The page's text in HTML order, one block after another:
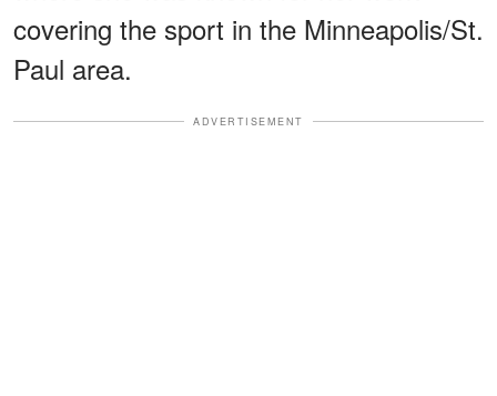
covering the sport in the Minneapolis/St.
Paul area.
ADVERTISEMENT